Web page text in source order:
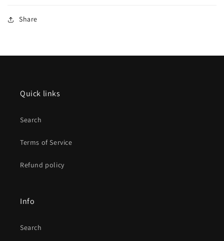
Share
Quick links
Search
Terms of Service
Refund policy
Info
Search